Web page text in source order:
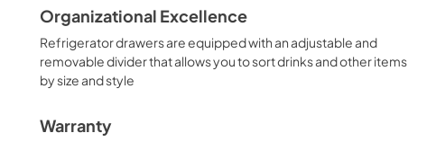
Organizational Excellence
Refrigerator drawers are equipped with an adjustable and
removable divider that allows you to sort drinks and other items
by size and style
Warranty